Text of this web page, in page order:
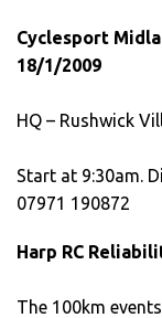
Cyclesport
18/1/2009
HQ – Rushwick
Start at 9:30am.
07971 190872
Harp RC
The 100km